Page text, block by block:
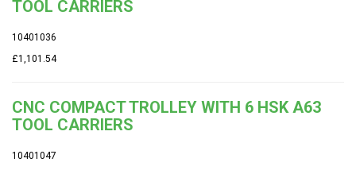
TOOL CARRIERS
10401036
£1,101.54
CNC COMPACT TROLLEY WITH 6 HSK A63
TOOL CARRIERS
10401047